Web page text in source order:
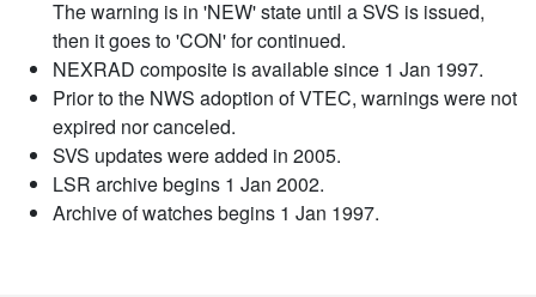
The warning is in 'NEW' state until a SVS is issued,
then it goes to 'CON' for continued.
NEXRAD composite is available since 1 Jan 1997.
Prior to the NWS adoption of VTEC, warnings were not
expired nor canceled.
SVS updates were added in 2005.
LSR archive begins 1 Jan 2002.
Archive of watches begins 1 Jan 1997.